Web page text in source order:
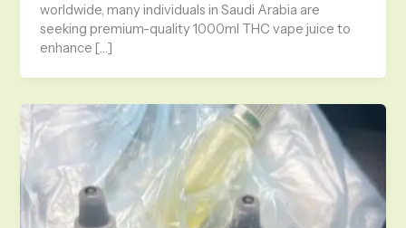
worldwide, many individuals in Saudi Arabia are
seeking premium-quality 1000ml THC vape juice to
enhance […]